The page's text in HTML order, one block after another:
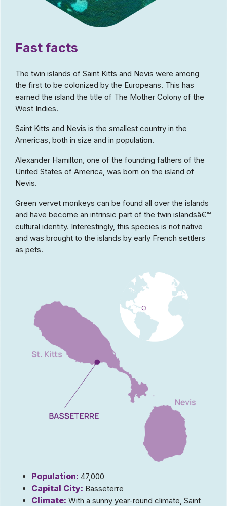
Fast facts
The twin islands of Saint Kitts and Nevis were among
the first to be colonized by the Europeans. This has
earned the island the title of The Mother Colony of the
West Indies.
Saint Kitts and Nevis is the smallest country in the
Americas, both in size and in population.
Alexander Hamilton, one of the founding fathers of the
United States of America, was born on the island of
Nevis.
Green vervet monkeys can be found all over the islands
and have become an intrinsic part of the twin islandsâ€™
cultural identity. Interestingly, this species is not native
and was brought to the islands by early French settlers
as pets.
Population: 47,000
Capital City: Basseterre
Climate: With a sunny year-round climate, Saint